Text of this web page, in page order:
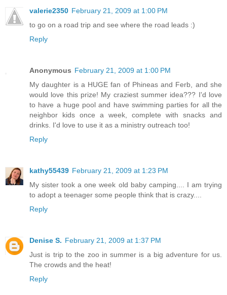
valerie2350 February 21, 2009 at 1:00 PM
to go on a road trip and see where the road leads :)
Reply
Anonymous February 21, 2009 at 1:00 PM
My daughter is a HUGE fan of Phineas and Ferb, and she
would love this prize! My craziest summer idea??? I'd love
to have a huge pool and have swimming parties for all the
neighbor kids once a week, complete with snacks and
drinks. I'd love to use it as a ministry outreach too!
Reply
kathy55439 February 21, 2009 at 1:23 PM
My sister took a one week old baby camping.... I am trying
to adopt a teenager some people think that is crazy....
Reply
Denise S. February 21, 2009 at 1:37 PM
Just is trip to the zoo in summer is a big adventure for us.
The crowds and the heat!
Reply